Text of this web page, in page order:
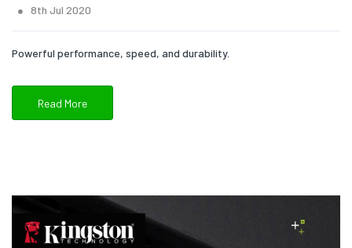
8th Jul 2020
Powerful performance, speed, and durability.
Read More